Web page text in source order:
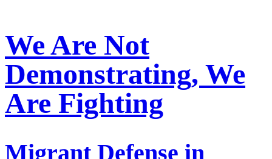
We Are Not
Demonstrating, We
Are Fighting
Migrant Defense in